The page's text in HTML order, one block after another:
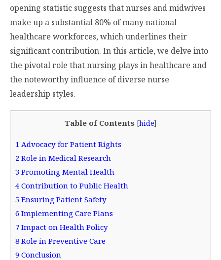
opening statistic suggests that nurses and midwives
make up a substantial 80% of many national
healthcare workforces, which underlines their
significant contribution. In this article, we delve into
the pivotal role that nursing plays in healthcare and
the noteworthy influence of diverse nurse
leadership styles.
Table of Contents [hide]
1 Advocacy for Patient Rights
2 Role in Medical Research
3 Promoting Mental Health
4 Contribution to Public Health
5 Ensuring Patient Safety
6 Implementing Care Plans
7 Impact on Health Policy
8Role in Preventive Care
9 Conclusion